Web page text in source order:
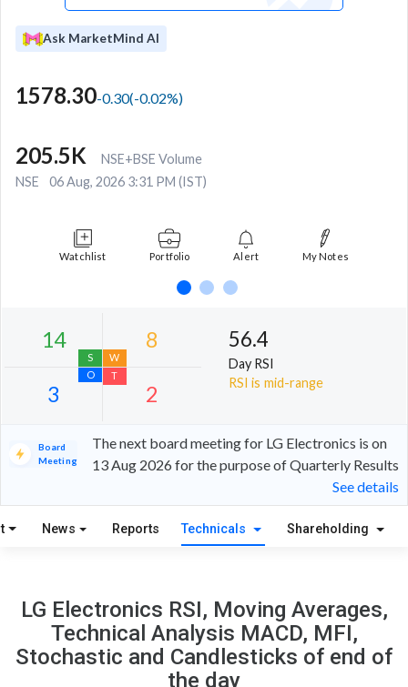
Ask MarketMind AI
1578.30-0.30(-0.02%)
205.5K
NSE+BSE Volume
NSE
06 Aug, 2026 3:31 PM (IST)
Watchlist Portfolio Alert My Notes
14
S
8
W
56.4
Day RSI
RSI is mid-range
Board
Meeting
The next board meeting for LG Electronics is on
13 Aug 2026 for the purpose of Quarterly Results
See details
News Reports Technicals Shareholding
LG Electronics RSI, Moving Averages,
Technical Analysis MACD, MFI,
Stochastic and Candlesticks of end of
the day